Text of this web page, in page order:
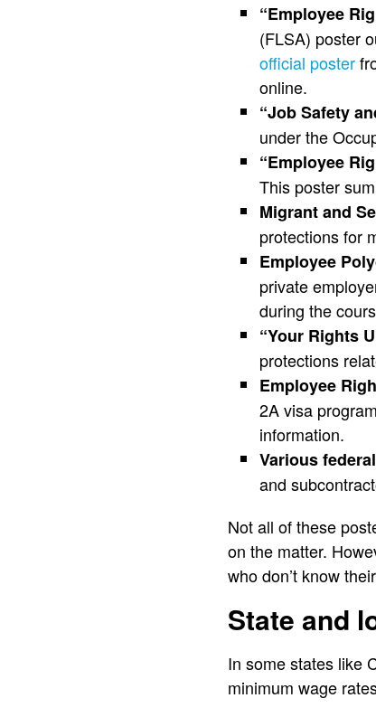
“Employee
(FLSA) poster
official poster
online.
“Job Safety
under the
“Employee
This poster
Migrant and
protections for
Employee
private
during the
“Your Rights
protections
Employee
2A visa
information.
Various
and
Not all of these
on the matter.
who don’t know
State and
In some states like
minimum wage